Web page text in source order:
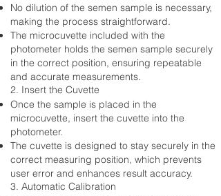
No dilution of the semen sample is necessary,
making the process straightforward.
The microcuvette included with the
photometer holds the semen sample securely
in the correct position, ensuring repeatable
and accurate measurements.
2. Insert the Cuvette
Once the sample is placed in the
microcuvette, insert the cuvette into the
photometer.
The cuvette is designed to stay securely in the
correct measuring position, which prevents
user error and enhances result accuracy.
3. Automatic Calibration